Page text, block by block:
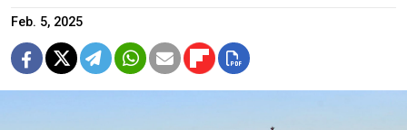
Feb. 5, 2025